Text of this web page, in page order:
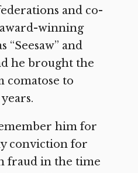
and co-
winning
“Seesaw” and
he brought the
comatose to
him for
conviction for
fraud in the time